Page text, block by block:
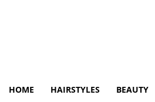
HOME HAIRSTYLES BEAUTY